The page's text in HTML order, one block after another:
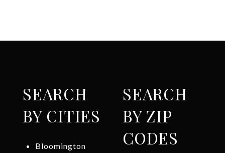
SEARCH
BY CITIES
Bloomington
SEARCH
BY ZIP
CODES